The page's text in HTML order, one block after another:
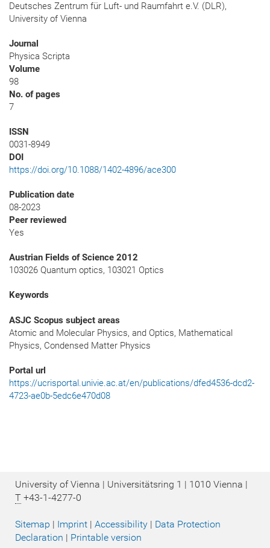
Deutsches Zentrum für Luft- und Raumfahrt e.V. (DLR),
University of Vienna
Journal
Physica Scripta
Volume
98
No. of pages
7
ISSN
0031-8949
DOI
https://doi.org/10.1088/1402-4896/ace300
Publication date
08-2023
Peer reviewed
Yes
Austrian Fields of Science 2012
103026 Quantum optics, 103021 Optics
Keywords
ASJC Scopus subject areas
Atomic and Molecular Physics, and Optics, Mathematical
Physics, Condensed Matter Physics
Portal url
https://ucrisportal.univie.ac.at/en/publications/dfed4536-dcd2-
4723-ae0b-5edc6e470d08
University of Vienna | Universitätsring 1 | 1010 Vienna |
T +43-1-4277-0
Sitemap | Imprint | Accessibility | Data Protection
Declaration | Printable version